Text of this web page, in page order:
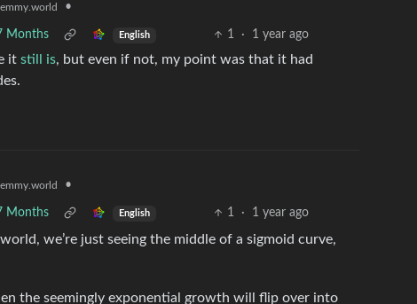
•
Months English 1 · 1 year ago
it still is, but even if not, my point was that it had
•
Months English 1 · 1 year ago
we’re just seeing the middle of a sigmoid curve,
the seemingly exponential growth will flip over into